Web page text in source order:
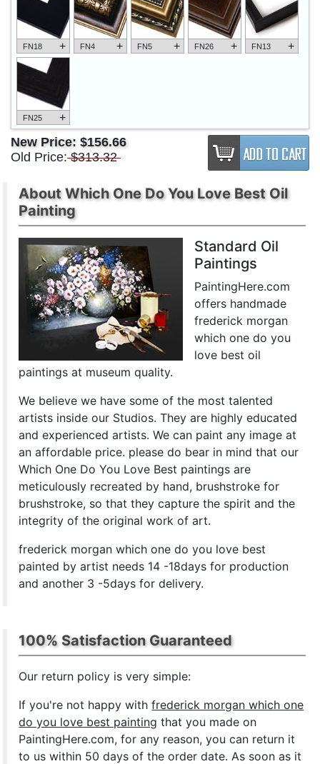
FN18 + FN4 + FN5 + FN26 + FN13 +
FN25 +
New Price: $156.66
Old Price: $313.32
About Which One Do You Love Best Oil
Painting
Standard Oil
Paintings
PaintingHere.com
offers handmade
frederick morgan
which one do you
love best oil
paintings at museum quality.
We believe we have some of the most talented
artists inside our Studios. They are highly educated
and experienced artists. We can paint any image at
an affordable price. please do bear in mind that our
Which One Do You Love Best paintings are
meticulously recreated by hand, brushstroke for
brushstroke, so that they capture the spirit and the
integrity of the original work of art.
frederick morgan which one do you love best
painted by artist needs 14 -18days for production
and another 3 -5days for delivery.
100% Satisfaction Guaranteed
Our return policy is very simple:
If you're not happy withfrederick morgan which one
do you love best painting that you made on
PaintingHere.com, for any reason, you can return it
to us within 50 days of the order date. As soon as it